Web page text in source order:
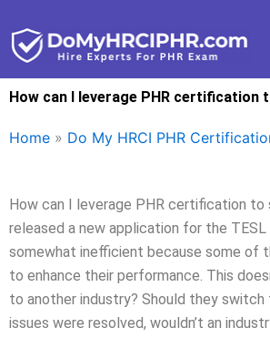
to
content
How can I leverage PHR
Home » Do My HRCI PHR
How can I leverage PHR certification
released a new application for the
somewhat inefficient because some of
to enhance their performance. This
to another industry? Should they
issues were resolved, wouldn’t an